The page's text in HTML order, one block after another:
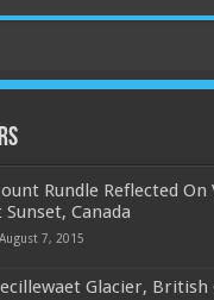
Rundle Reflected
Sunset, Canada
August 7, 2015
Glacier, British